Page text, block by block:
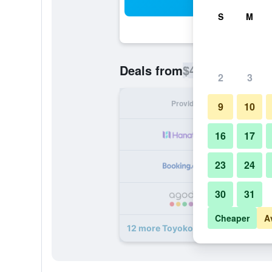
Deals from$46
Provider
12 more Toyoko Inn Kagoshima
S M
2 3
9 10
16 17
23 24
30 31
Cheaper